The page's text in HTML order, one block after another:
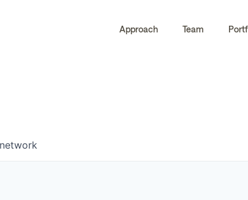
Approach Team